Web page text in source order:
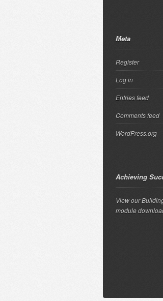
Meta
Register
Log in
Entries feed
Comments feed
WordPress.org
Achieving
View our
module